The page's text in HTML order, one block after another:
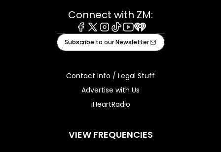
Connect with ZM:
Facebook
X Instagram
TiktokYoutube
iHeart
Subscribe to our Newsletter
Contact Info / Legal Stuff
Advertise with Us
iHeartRadio
VIEW FREQUENCIES